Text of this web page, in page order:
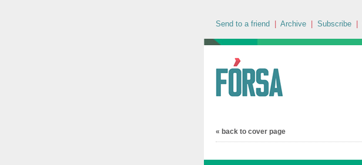
Send to a friend Archive Subscribe
« back to cover page